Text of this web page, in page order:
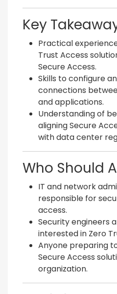
Key
Practical
Trust Access
Secure Access.
Skills to configure
connections
and applications.
Understanding of
aligning Secure
with data center
Who Should
IT and network
responsible for
access.
Security engineers
interested in Zero
Anyone preparing
Secure Access
organization.